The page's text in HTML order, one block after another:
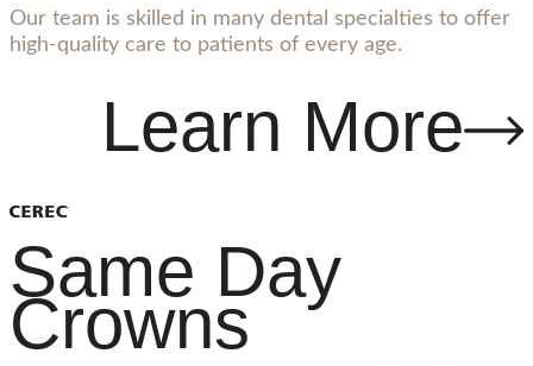
Our team is skilled in many dental specialties to offer
high-quality care to patients of every age.
Learn More
Same Day
Crowns